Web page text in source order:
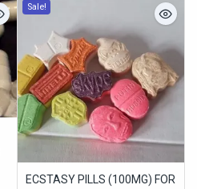
Sale!
ECSTASY PILLS (100MG) FOR